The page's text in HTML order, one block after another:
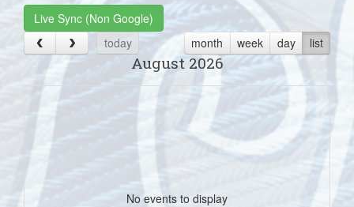
Live Sync (Non Google)
today
month week day list
August 2026
No events to display